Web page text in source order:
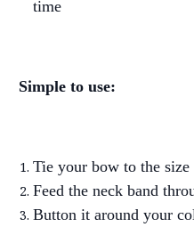
time
Simple to use:
Tie your bow to the size
Feed the neck band
Button it around your